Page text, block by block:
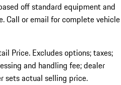
off standard equipment and
Call or email for complete vehicle
Price. Excludes options; taxes;
and handling fee; dealer
sets actual selling price.